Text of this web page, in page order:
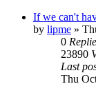
If we can't
by lipme »
0
23890
Last
Thu